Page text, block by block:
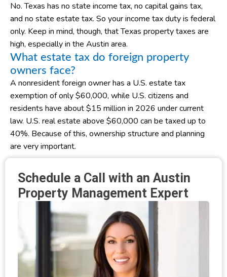
No. Texas has no state income tax, no capital gains tax,
and no state estate tax. So your income tax duty is federal
only. Keep in mind, though, that Texas property taxes are
high, especially in the Austin area.
What estate tax do foreign property
owners face?
A nonresident foreign owner has a U.S. estate tax
exemption of only $60,000, while U.S. citizens and
residents have about $15 million in 2026 under current
law. U.S. real estate above $60,000 can be taxed up to
40%. Because of this, ownership structure and planning
are very important.
Schedule a Call with an Austin
Property Management Expert